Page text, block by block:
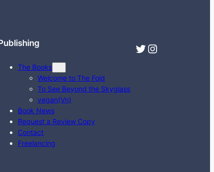
The Books
Welcome to The Fold
To See Beyond the Skyglass
vegan(Vn)
Book News
Request a Review Copy
Contact
Freelancing
Twitter Instagram